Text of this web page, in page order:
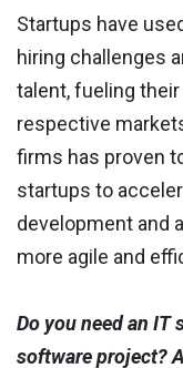
Startups have
hiring challenges
talent, fueling
respective
firms has proven
startups to
development and
more agile and
Do you need an
software project?